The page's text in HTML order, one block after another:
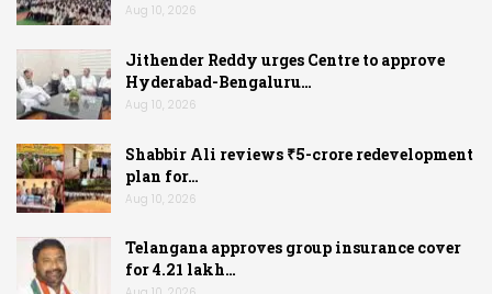
Aug 10, 2026
Jithender Reddy urges Centre to approve
Hyderabad-Bengaluru…
Aug 10, 2026
Shabbir Ali reviews ₹5-crore redevelopment
plan for…
Aug 10, 2026
Telangana approves group insurance cover
for 4.21 lakh…